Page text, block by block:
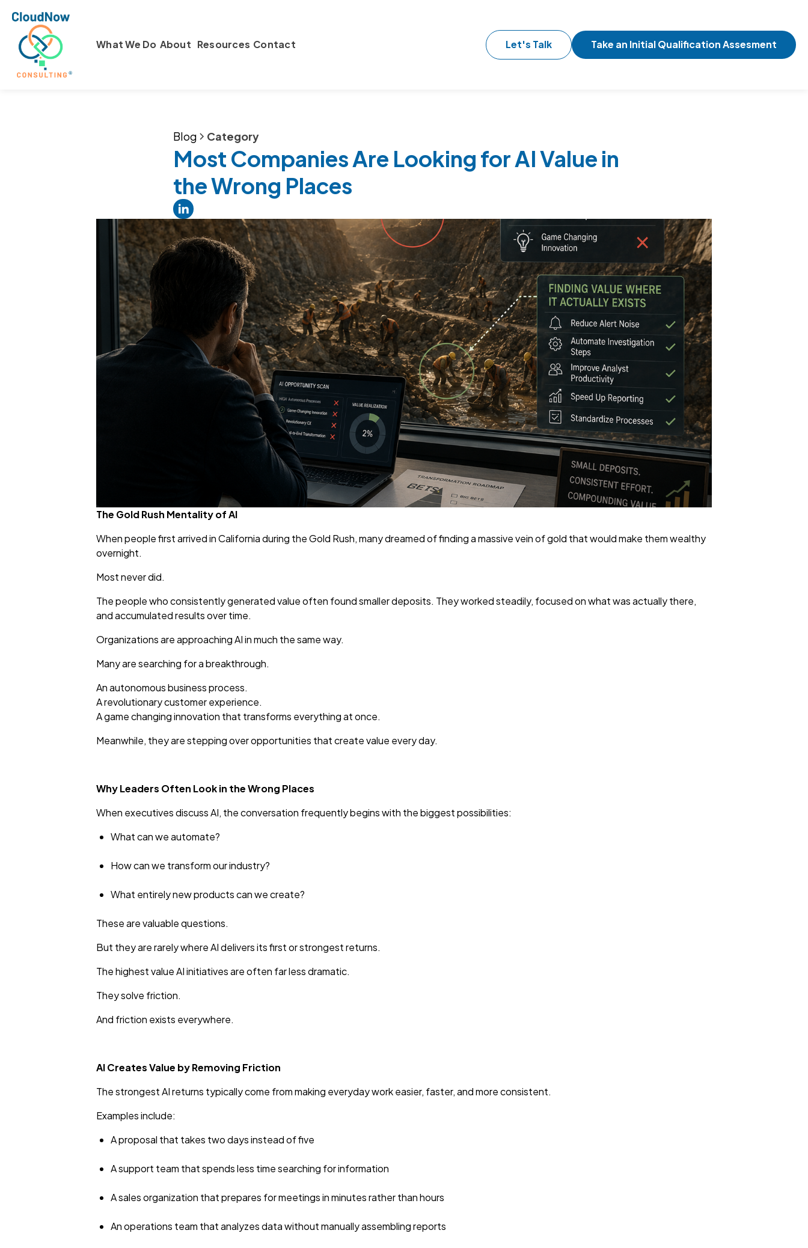
What We Do About Resources Contact Let's Talk Take an Initial Qualification Assesment
Blog Category
Most Companies Are Looking for AI Value in
the Wrong Places
The Gold Rush Mentality of AI
When people first arrived in California during the Gold Rush, many dreamed of finding a massive vein of gold that would make them wealthy
overnight.
Most never did.
The people who consistently generated value often found smaller deposits. They worked steadily, focused on what was actually there,
and accumulated results over time.
Organizations are approaching AI in much the same way.
Many are searching for a breakthrough.
An autonomous business process.
A revolutionary customer experience.
A game changing innovation that transforms everything at once.
Meanwhile, they are stepping over opportunities that create value every day.
Why Leaders Often Look in the Wrong Places
When executives discuss AI, the conversation frequently begins with the biggest possibilities:
What can we automate?
How can we transform our industry?
What entirely new products can we create?
These are valuable questions.
But they are rarely where AI delivers its first or strongest returns.
The highest value AI initiatives are often far less dramatic.
They solve friction.
And friction exists everywhere.
AI Creates Value by Removing Friction
The strongest AI returns typically come from making everyday work easier, faster, and more consistent.
Examples include:
A proposal that takes two days instead of five
A support team that spends less time searching for information
A sales organization that prepares for meetings in minutes rather than hours
An operations team that analyzes data without manually assembling reports